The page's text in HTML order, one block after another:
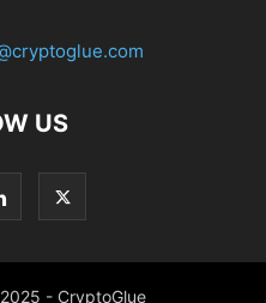
US
- CryptoGlue